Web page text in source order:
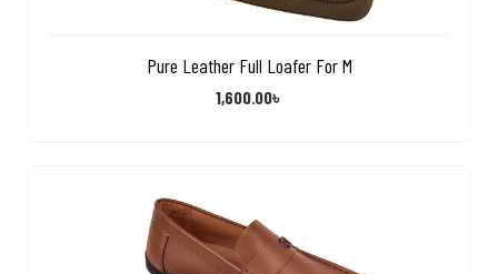
Pure Leather Full Loafer For M
1,600.00৳